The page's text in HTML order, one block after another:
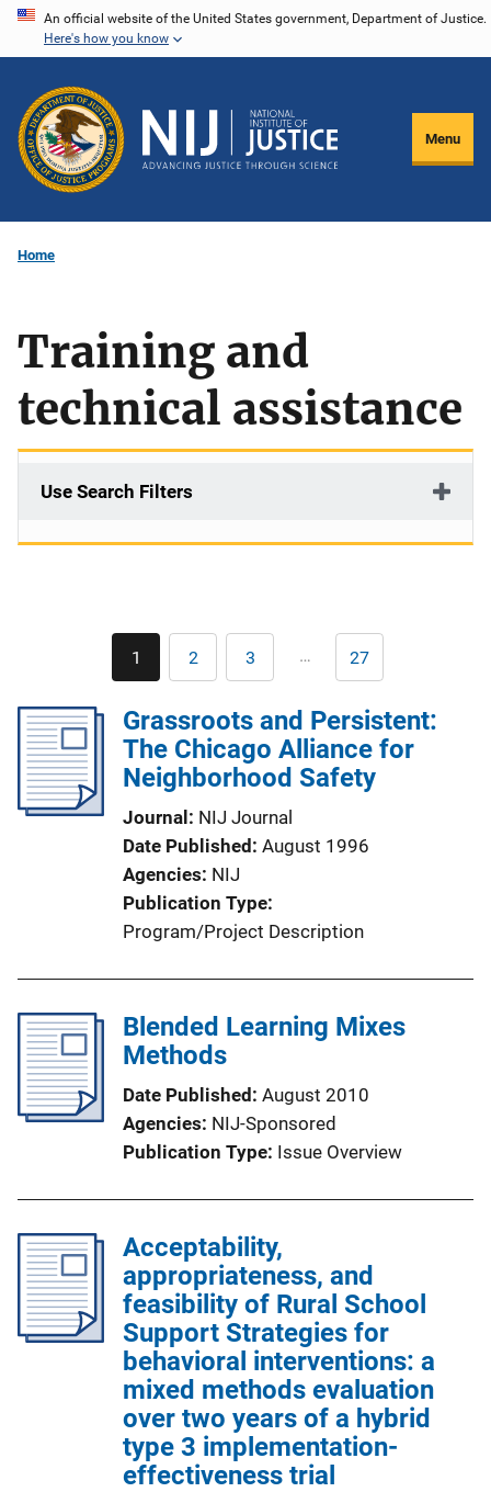
Skip
content
An official website of the United States government, Department of Justice.
Here's how you know
Menu
Home
Training and
technical assistance
Use Search Filters
Current
page
1 Page
2 Page
3 … Last
page
27
Grassroots and Persistent:
The Chicago Alliance for
Neighborhood Safety
Journal
NIJ Journal
Date Published August 1996
Agencies NIJ
Publication Type
Program/Project Description
Blended Learning Mixes
Methods
Date Published August 2010
Agencies NIJ-Sponsored
Publication Type Issue Overview
Acceptability,
appropriateness, and
feasibility of Rural School
Support Strategies for
behavioral interventions: a
mixed methods evaluation
over two years of a hybrid
type 3 implementation-
effectiveness trial